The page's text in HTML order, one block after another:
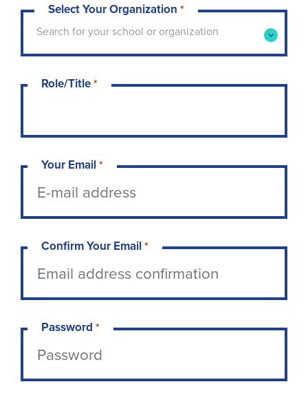
Select Your Organization *
Search for your school or organization
Type to search for your school or
Role/Title*
Your Email*
Confirm Your Email*
Password *